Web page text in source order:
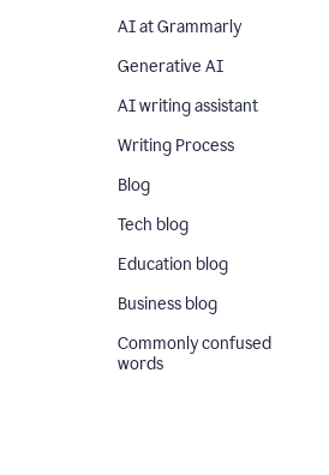
AI at Grammarly
Generative AI
AI writing assistant
Writing Process
Blog
Tech blog
Education blog
Business blog
Commonly confused
words